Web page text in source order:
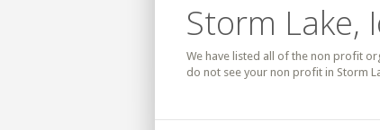
Storm Lake,
We have listed all of the non profit
do not see your non profit in Storm